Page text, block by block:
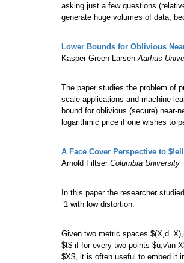
asking just a few questions
generate huge volumes of data,
Lower Bounds for Oblivious
Kasper Green LarsenAarhus
The paper studies the problem of
scale applications and machine
bound for oblivious (secure)
logarithmic price if one wishes to
A Face Cover Perspective to
Arnold Filtser Columbia University
In this paper the researcher
`1 with low distortion.
Given two metric spaces
$t$ if for every two points $u,v\in
$X$, it is often useful to embed it